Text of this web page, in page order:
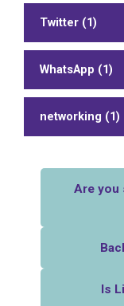
Twitter (1)
WhatsApp (1)
networking (1)
Are you
Is